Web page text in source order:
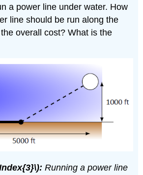
a power line under water. How
line should be run along the
overall cost? What is the
Running a power line